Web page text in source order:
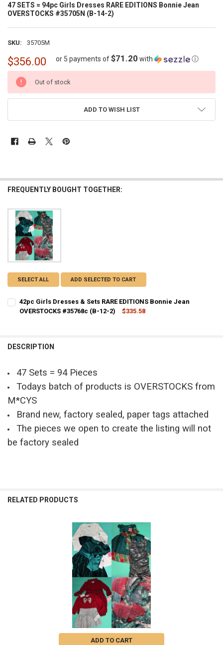
47 SETS = 94pc Girls Dresses RARE EDITIONS Bonnie Jean
OVERSTOCKS #35705N (B-14-2)
SKU: 35705M
$356.00 or 5 payments of$71.20 with ⓘ
CURRENT
STOCK:
Out of stock
ADD TO WISH LIST
FREQUENTLY BOUGHT TOGETHER:
SELECT ALL ADD SELECTED TO CART
42pc Girls Dresses & Sets RARE EDITIONS Bonnie Jean
OVERSTOCKS #35768c (B-12-2)
$335.58
DESCRIPTION
47 Sets = 94 Pieces
Todays batch of products is OVERSTOCKS from
M*CYS
Brand new, factory sealed, paper tags attached
The pieces we open to create the listing will not
be factory sealed
RELATED PRODUCTS
ADD TO CART